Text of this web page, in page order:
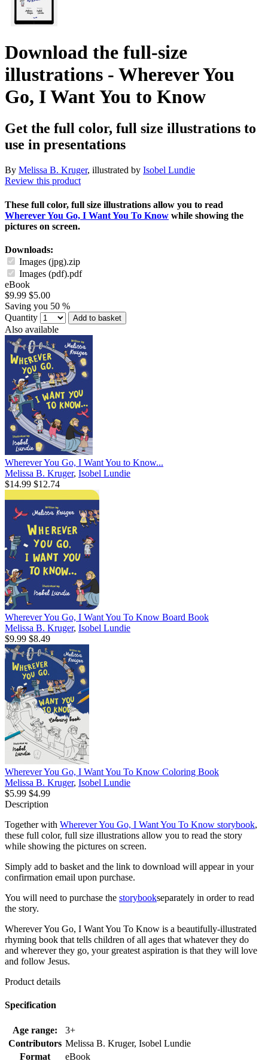
Download the full-size
illustrations - Wherever You
Go, I Want You to Know
Get the full color, full size illustrations to
use in presentations
By Melissa B. Kruger, illustrated by Isobel Lundie
Review this product
These full color, full size illustrations allow you to read
Wherever You Go, I Want You To Know while showing the
pictures on screen.
Downloads:
Images (jpg).zip
Images (pdf).pdf
eBook
$9.99 $5.00
Saving you 50 %
Quantity
Add to basket
Also available
Wherever You Go, I Want You to Know...
Melissa B. Kruger, Isobel Lundie
$14.99 $12.74
Wherever You Go, I Want You To Know Board Book
Melissa B. Kruger, Isobel Lundie
$9.99 $8.49
Wherever You Go, I Want You To Know Coloring Book
Melissa B. Kruger, Isobel Lundie
$5.99 $4.99
Description
Together with Wherever You Go, I Want You To Know storybook,
these full color, full size illustrations allow you to read the story
while showing the pictures on screen.
Simply add to basket and the link to download will appear in your
confirmation email upon purchase.
You will need to purchase the storybookseparately in order to read
the story.
Wherever You Go, I Want You To Know is a beautifully-illustrated
rhyming book that tells children of all ages that whatever they do
and wherever they go, your greatest aspiration is that they will love
and follow Jesus.
Product details
Specification
Age range:
3+
Contributors Melissa B. Kruger, Isobel Lundie
Format
eBook